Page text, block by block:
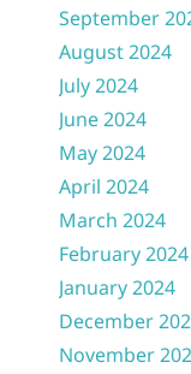
September
August 2024
July 2024
June 2024
May 2024
April 2024
March 2024
February 2024
January 2024
December
November